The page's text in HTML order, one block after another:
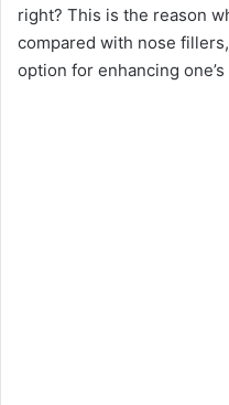
right? This is the reason
compared with nose
option for enhancing one’s